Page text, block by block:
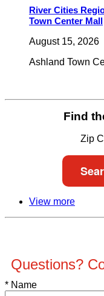
River Cities
Town Center Mall
August 15, 2026
Ashland Town
Find
Zip
View more
Questions?
* Name